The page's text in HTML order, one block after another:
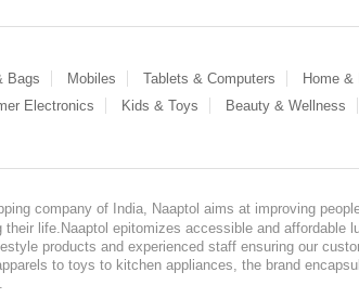
Bags Mobiles Tablets & Computers
Home &
Electronics Kids & Toys Beauty & Wellness
company of India, Naaptol aims at improving
life.Naaptol epitomizes accessible and affordable
products and experienced staff ensuring our
to toys to kitchen appliances, the brand